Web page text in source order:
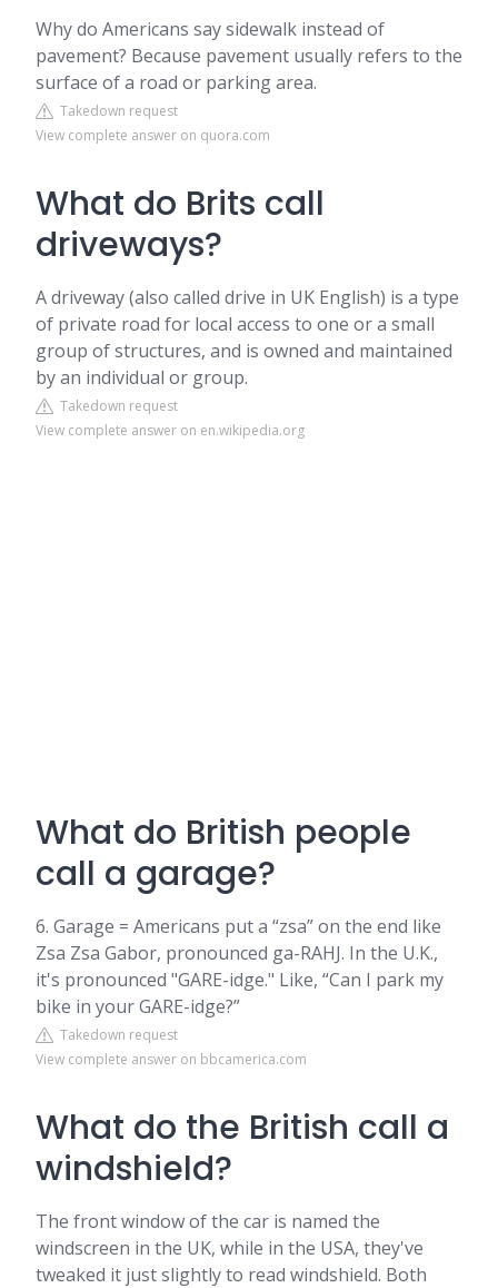
Why do Americans say sidewalk instead of
pavement? Because pavement usually refers to the
surface of a road or parking area.
Takedown request
View complete answer on quora.com
What do Brits call
driveways?
A driveway (also called drive in UK English) is a type
of private road for local access to one or a small
group of structures, and is owned and maintained
by an individual or group.
Takedown request
View complete answer on en.wikipedia.org
What do British people
call a garage?
6. Garage = Americans put a “zsa” on the end like
Zsa Zsa Gabor, pronounced ga-RAHJ. In the U.K.,
it's pronounced "GARE-idge." Like, “Can I park my
bike in your GARE-idge?”
Takedown request
View complete answer on bbcamerica.com
What do the British call a
windshield?
The front window of the car is named the
windscreen in the UK, while in the USA, they've
tweaked it just slightly to read windshield. Both